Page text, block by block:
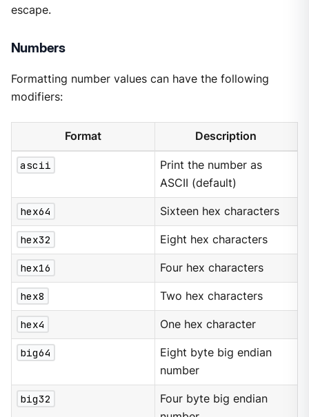
escape.
Numbers
Formatting number values can have the following
modifiers:
Format Description
ascii
Print the number as
ASCII (default)
hex64 Sixteen hex characters
hex32 Eight hex characters
hex16 Four hex characters
hex8 Two hex characters
hex4 One hex character
big64
Eight byte big endian
number
big32
Four byte big endian